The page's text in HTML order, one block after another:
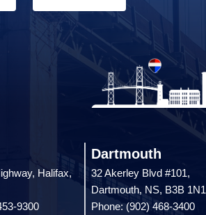
Halifax,
9300
Dartmouth
32 Akerley Blvd #101,
Dartmouth, NS, B3B 1N1
Phone: (902) 468-3400